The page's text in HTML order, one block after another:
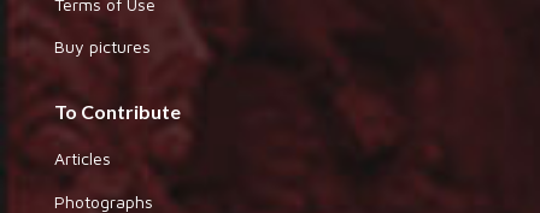
Terms of Use
Buy pictures
To Contribute
Articles
Photographs